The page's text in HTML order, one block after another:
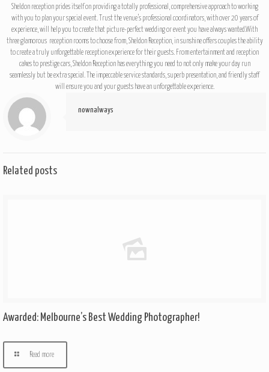
Sheldon reception prides itself on providing a totally professional, comprehensive approach to working
with you to plan your special event. Trust the venue’s professional coordinators, with over 20 years of
experience, will help you to create that picture-perfect wedding or event you have always wanted.With
three glamorous reception rooms to choose from, Sheldon Reception, in sunshine offers couples the ability
to create a truly unforgettable reception experience for their guests. From entertainment and reception
cakes to prestige cars, Sheldon Reception has everything you need to not only make your day run
seamlessly but be extra special. The impeccable service standards, superb presentation, and friendly staff
will ensure you and your guests have an unforgettable experience.
nownalways
Related posts
Awarded: Melbourne’s Best Wedding Photographer!
Read more